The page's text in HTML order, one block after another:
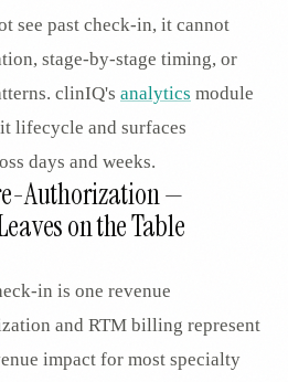
see past check-in, it cannot
stage-by-stage timing, or
clinIQ's analytics module
lifecycle and surfaces
days and weeks.
Authorization —
on the Table
in is one revenue
and RTM billing represent
impact for most specialty